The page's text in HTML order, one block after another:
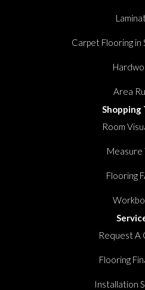
Carpet Flooring in
Area
Shopping
Room
Measure
Flooring
Request A
Flooring
Installation